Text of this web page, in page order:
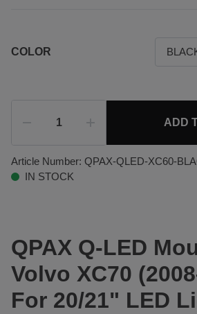
COLOR
ADD
Article Number: QPAX-QLED-XC60-
IN STOCK
QPAX Q-LED
Volvo XC70
For 20/21" LED